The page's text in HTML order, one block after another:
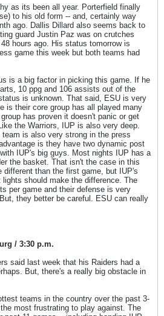
as its been all year. Porterfield finally
to his old form -- and, certainly way
ago. Dallis Dillard also seems back to
guard Justin Paz was on crutches
hours ago. His status tomorrow is
game this week but both teams had
is a big factor in picking this game. If he
10 ppg and 106 assists out of the
is unknown. That said, ESU is very
is their core group has all played many
has proven it doesn't panic or get
the Warriors, IUP is also very deep.
is also very strong in the press
is they have two dynamic post
IUP's big guys. Most nights IUP has a
the basket. That isn't the case in this
different than the first game, but IUP's
lights should make the difference. The
per game and their defense is very
they better be careful. ESU can really
/ 3:30 p.m.
said last week that his Raiders had a
But, there's a really big obstacle in
teams in the country over the past 3-
most frustrating to play against. The